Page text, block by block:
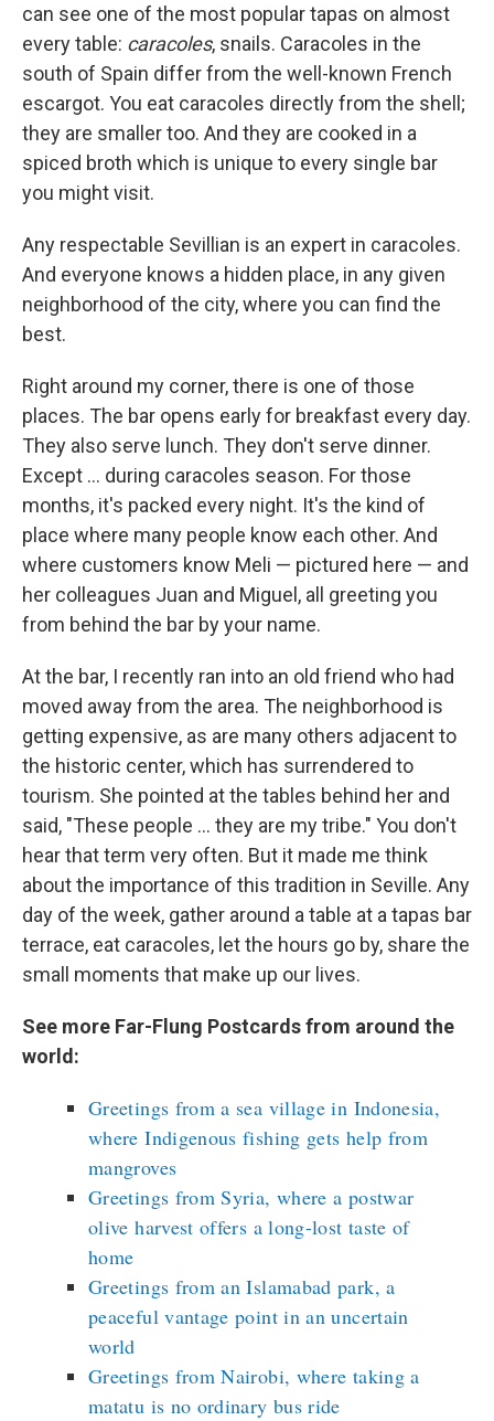
can see one of the most popular tapas on almost
every table: caracoles, snails. Caracoles in the
south of Spain differ from the well-known French
escargot. You eat caracoles directly from the shell;
they are smaller too. And they are cooked in a
spiced broth which is unique to every single bar
you might visit.
Any respectable Sevillian is an expert in caracoles.
And everyone knows a hidden place, in any given
neighborhood of the city, where you can find the
best.
Right around my corner, there is one of those
places. The bar opens early for breakfast every day.
They also serve lunch. They don't serve dinner.
Except ... during caracoles season. For those
months, it's packed every night. It's the kind of
place where many people know each other. And
where customers know Meli — pictured here — and
her colleagues Juan and Miguel, all greeting you
from behind the bar by your name.
At the bar, I recently ran into an old friend who had
moved away from the area. The neighborhood is
getting expensive, as are many others adjacent to
the historic center, which has surrendered to
tourism. She pointed at the tables behind her and
said, "These people ... they are my tribe." You don't
hear that term very often. But it made me think
about the importance of this tradition in Seville. Any
day of the week, gather around a table at a tapas bar
terrace, eat caracoles, let the hours go by, share the
small moments that make up our lives.
See more Far-Flung Postcards from around the
world:
Greetings from a sea village in Indonesia,
where Indigenous fishing gets help from
mangroves
Greetings from Syria, where a postwar
olive harvest offers a long-lost taste of
home
Greetings from an Islamabad park, a
peaceful vantage point in an uncertain
world
Greetings from Nairobi, where taking a
matatu is no ordinary bus ride